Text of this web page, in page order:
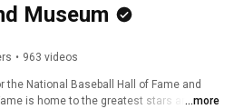
Museum
• 963 videos
the National Baseball Hall of Fame and
is home to the greatest stars and the
...more